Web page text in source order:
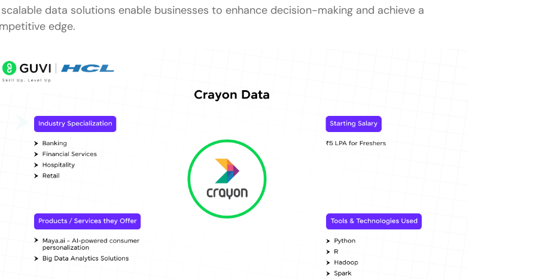
data solutions enable businesses to enhance decision-making and achieve a
edge.